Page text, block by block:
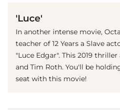
'Luce'
In another intense movie,
teacher of 12 Years a Slave
"Luce Edgar". This 2019
and Tim Roth. You'll be
seat with this movie!